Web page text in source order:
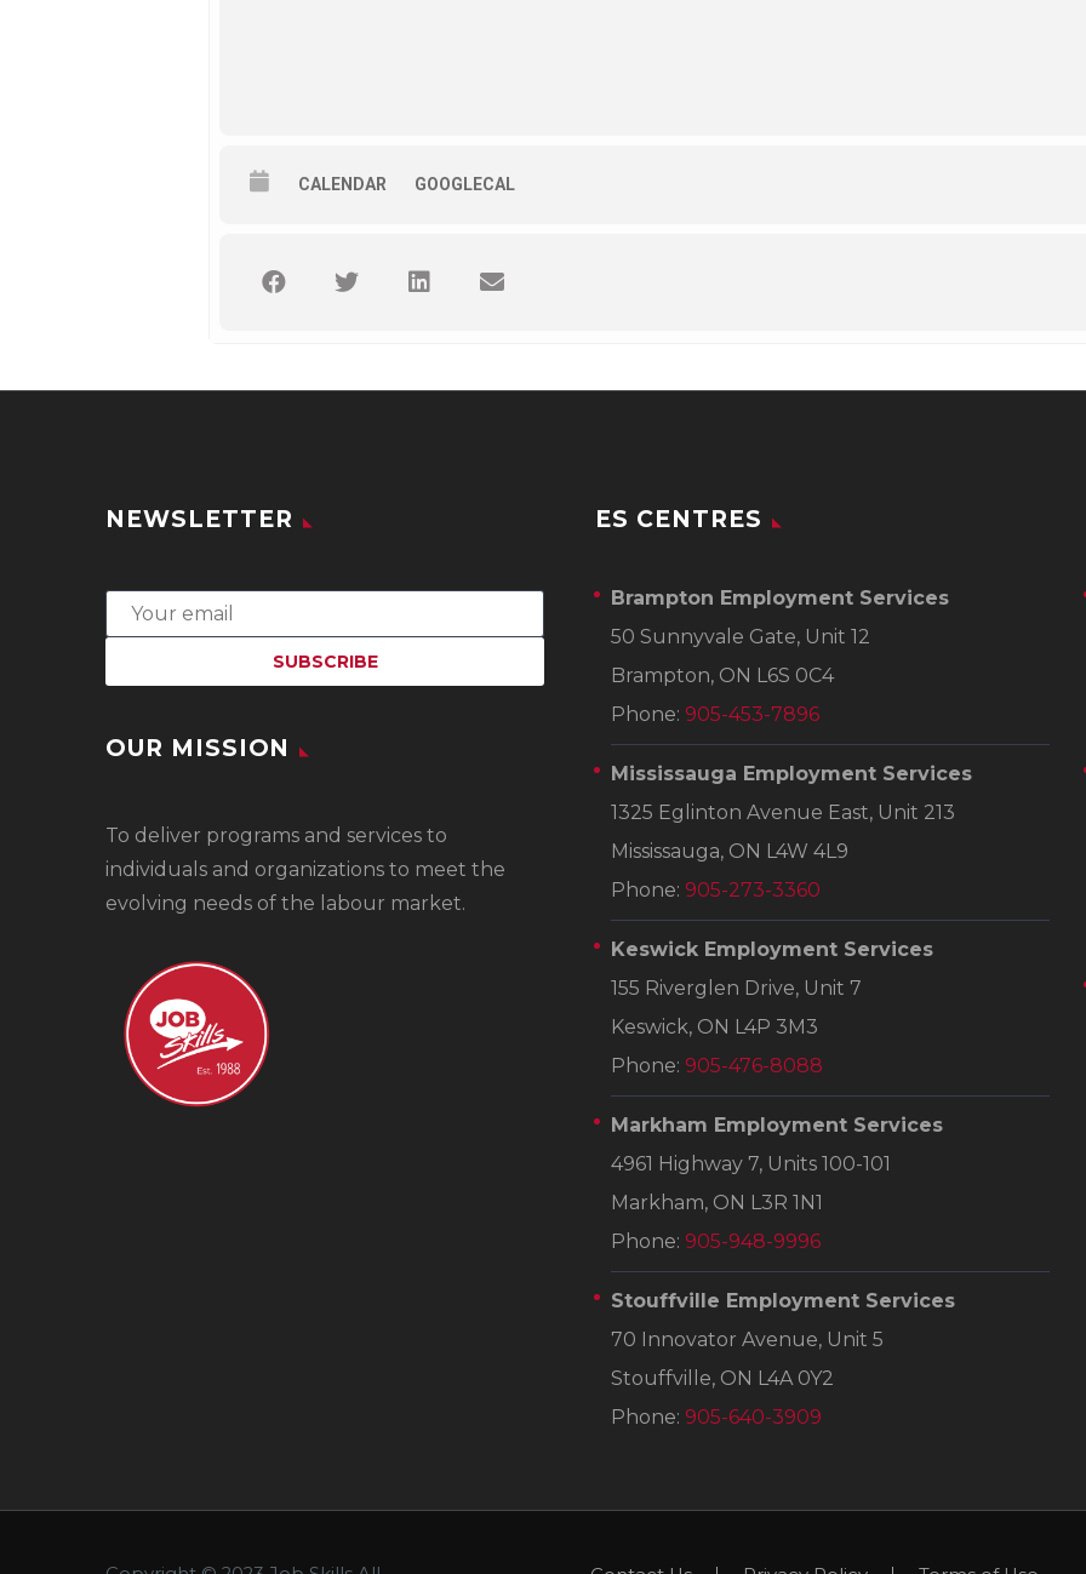
CALENDAR GOOGLECAL
NEWSLETTER
OUR MISSION
To deliver programs and services to
individuals and organizations to meet the
evolving needs of the labour market.
ES CENTRES
Brampton Employment Services
50 Sunnyvale Gate, Unit 12
Brampton, ON L6S 0C4
Phone: 905-453-7896
Mississauga Employment Services
1325 Eglinton Avenue East, Unit 213
Mississauga, ON L4W 4L9
Phone: 905-273-3360
Keswick Employment Services
155 Riverglen Drive, Unit 7
Keswick, ON L4P 3M3
Phone: 905-476-8088
Markham Employment Services
4961 Highway 7, Units 100-101
Markham, ON L3R 1N1
Phone: 905-948-9996
Stouffville Employment Services
70 Innovator Avenue, Unit 5
Stouffville, ON L4A 0Y2
Phone: 905-640-3909